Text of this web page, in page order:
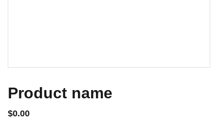
Product name
$0.00